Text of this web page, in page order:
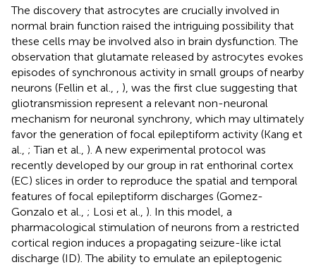
The discovery that astrocytes are crucially involved in
normal brain function raised the intriguing possibility that
these cells may be involved also in brain dysfunction. The
observation that glutamate released by astrocytes evokes
episodes of synchronous activity in small groups of nearby
neurons (Fellin et al.,
), was the first clue suggesting that
gliotransmission represent a relevant non-neuronal
mechanism for neuronal synchrony, which may ultimately
favor the generation of focal epileptiform activity (Kang et
al., ; Tian et al., ). A new experimental protocol was
recently developed by our group in rat enthorinal cortex
(EC) slices in order to reproduce the spatial and temporal
features of focal epileptiform discharges (Gomez-
Gonzalo et al., ; Losi et al., ). In this model, a
pharmacological stimulation of neurons from a restricted
cortical region induces a propagating seizure-like ictal
discharge (ID). The ability to emulate an epileptogenic